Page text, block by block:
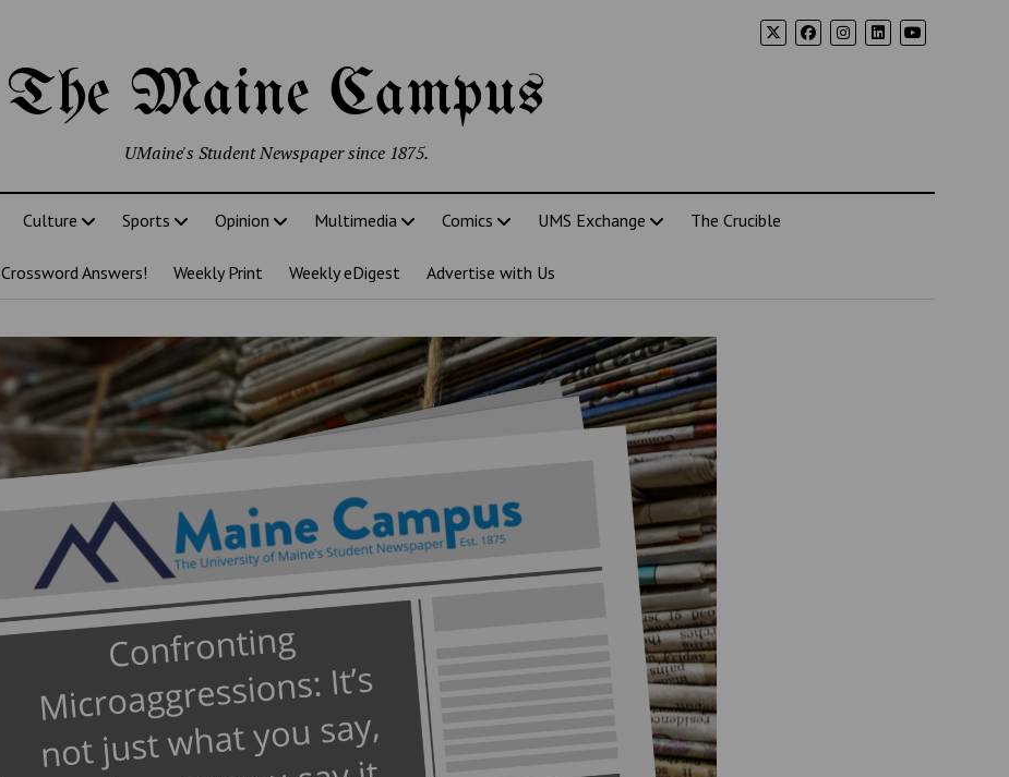
The Maine Campus
UMaine's Student Newspaper since 1875.
Culture Sports Opinion Multimedia Comics UMS Exchange The Crucible
Crossword Answers! Weekly Print Weekly eDigest Advertise with Us